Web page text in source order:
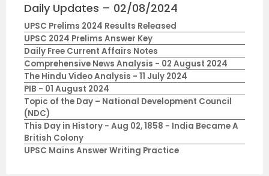
Daily Updates – 02/08/2024
UPSC Prelims 2024 Results Released
UPSC 2024 Prelims Answer Key
Daily Free Current Affairs Notes
Comprehensive News Analysis - 02 August 2024
The Hindu Video Analysis - 11 July 2024
PIB - 01 August 2024
Topic of the Day – National Development Council
(NDC)
This Day in History - Aug 02, 1858 - India Became A
British Colony
UPSC Mains Answer Writing Practice